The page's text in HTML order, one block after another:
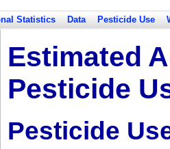
Statistics Data Pesticide Use
Estimated
Pesticide
Pesticide